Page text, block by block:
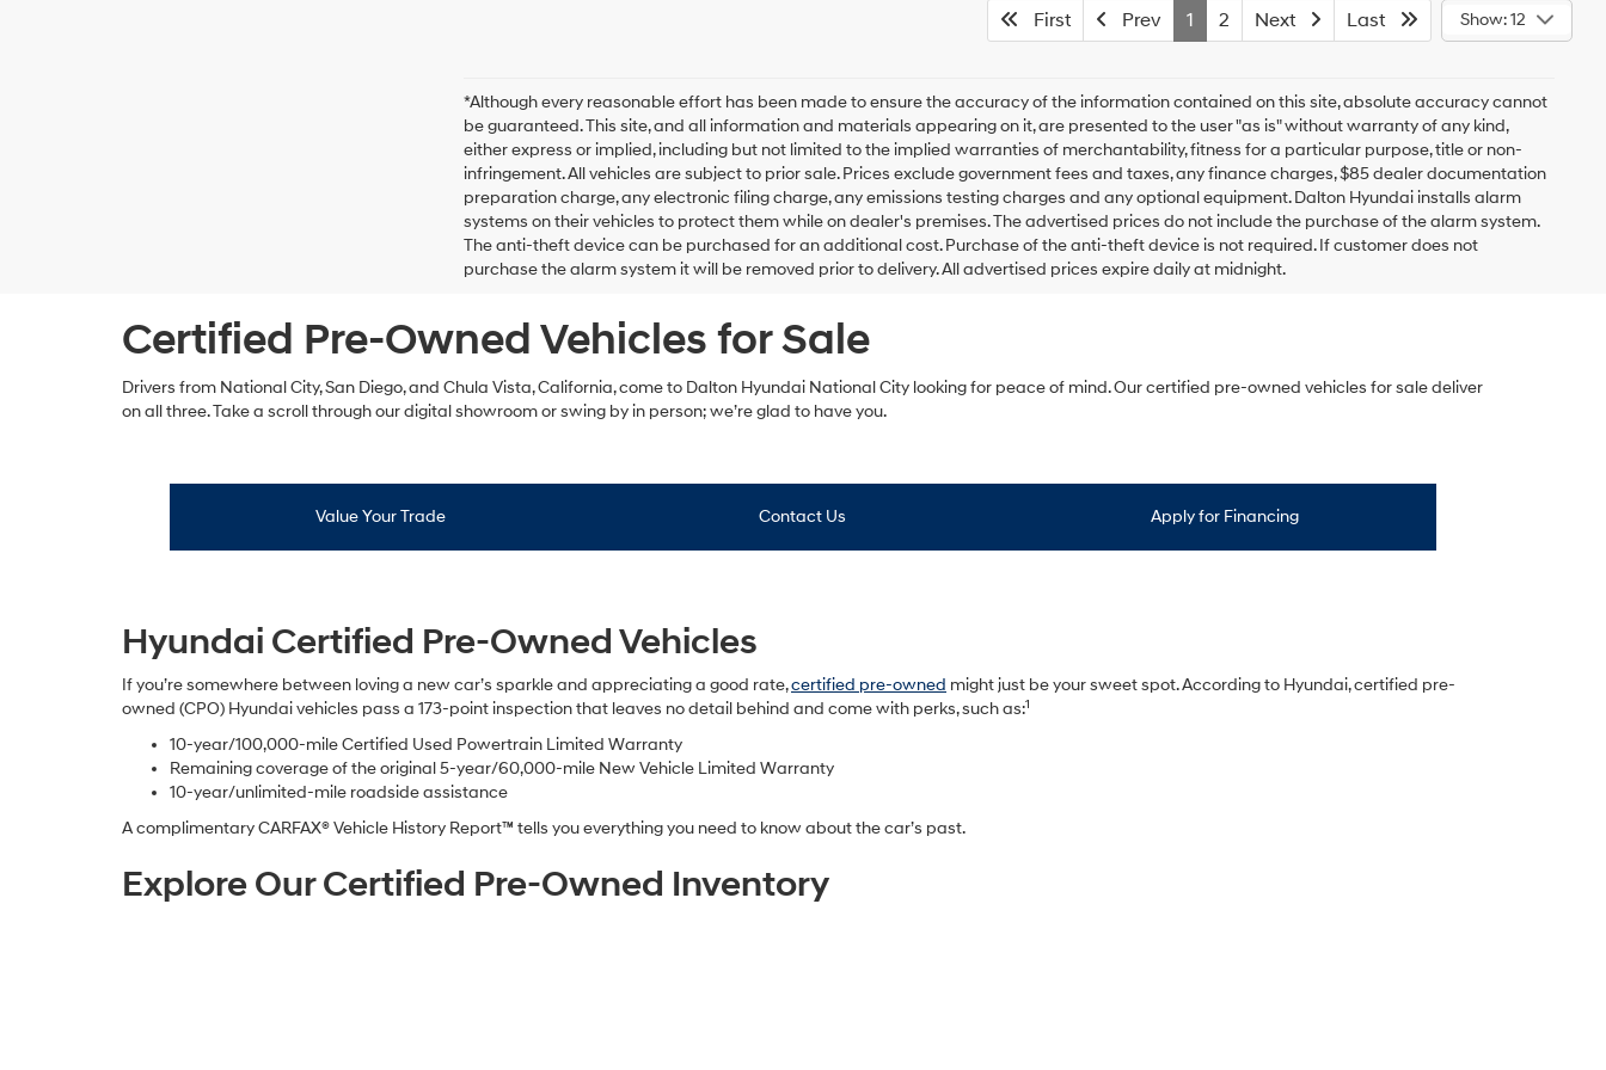
First Prev 1 2 Next Last Show: 12
*Although every reasonable effort has been made to ensure the accuracy of the information contained on this site, absolute accuracy cannot
be guaranteed. This site, and all information and materials appearing on it, are presented to the user "as is" without warranty of any kind,
either express or implied, including but not limited to the implied warranties of merchantability, fitness for a particular purpose, title or non-
infringement. All vehicles are subject to prior sale. Prices exclude government fees and taxes, any finance charges, $85 dealer documentation
preparation charge, any electronic filing charge, any emissions testing charges and any optional equipment. Dalton Hyundai installs alarm
systems on their vehicles to protect them while on dealer's premises. The advertised prices do not include the purchase of the alarm system.
The anti-theft device can be purchased for an additional cost. Purchase of the anti-theft device is not required. If customer does not
purchase the alarm system it will be removed prior to delivery. All advertised prices expire daily at midnight.
Certified Pre-Owned Vehicles for Sale
Drivers from National City, San Diego, and Chula Vista, California, come to Dalton Hyundai National City looking for peace of mind. Our certified pre-owned vehicles for sale deliver
on all three. Take a scroll through our digital showroom or swing by in person; we’re glad to have you.
Value Your Trade Contact Us Apply for Financing
Hyundai Certified Pre-Owned Vehicles
If you’re somewhere between loving a new car’s sparkle and appreciating a good rate,certified pre-owned might just be your sweet spot. According to Hyundai, certified pre-
owned (CPO) Hyundai vehicles pass a 173-point inspection that leaves no detail behind and come with perks, such as:1
10-year/100,000-mile Certified Used Powertrain Limited Warranty
Remaining coverage of the original 5-year/60,000-mile New Vehicle Limited Warranty
10-year/unlimited-mile roadside assistance
A complimentary CARFAX® Vehicle History Report™ tells you everything you need to know about the car’s past.
Explore Our Certified Pre-Owned Inventory